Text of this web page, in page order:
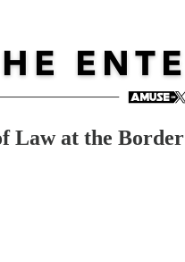
Law at the Border